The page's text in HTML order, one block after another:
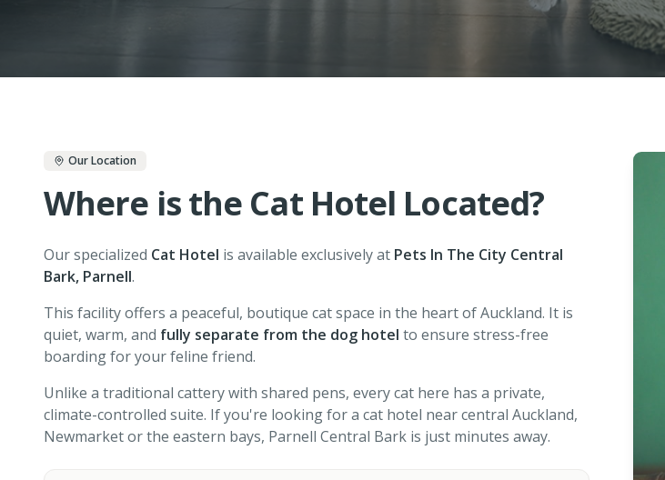
Our Location
Where is the Cat Hotel Located?
Our specialized Cat Hotel is available exclusively at Pets In The City Central
Bark, Parnell.
This facility offers a peaceful, boutique cat space in the heart of Auckland. It is
quiet, warm, and fully separate from the dog hotel to ensure stress-free
boarding for your feline friend.
Unlike a traditional cattery with shared pens, every cat here has a private,
climate-controlled suite. If you're looking for a cat hotel near central Auckland,
Newmarket or the eastern bays, Parnell Central Bark is just minutes away.